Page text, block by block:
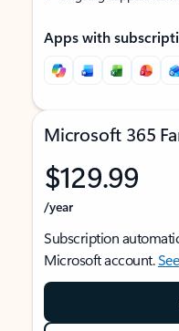
Apps with
Microsoft 365
$129.99
/year
Subscription
Microsoft account.